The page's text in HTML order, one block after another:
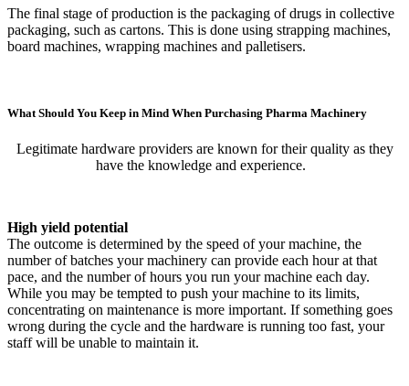
The final stage of production is the packaging of drugs in collective
packaging, such as cartons. This is done using strapping machines,
board machines, wrapping machines and palletisers.
What Should You Keep in Mind When Purchasing Pharma Machinery
Legitimate hardware providers are known for their quality as they
have the knowledge and experience.
High yield potential
The outcome is determined by the speed of your machine, the
number of batches your machinery can provide each hour at that
pace, and the number of hours you run your machine each day.
While you may be tempted to push your machine to its limits,
concentrating on maintenance is more important. If something goes
wrong during the cycle and the hardware is running too fast, your
staff will be unable to maintain it.